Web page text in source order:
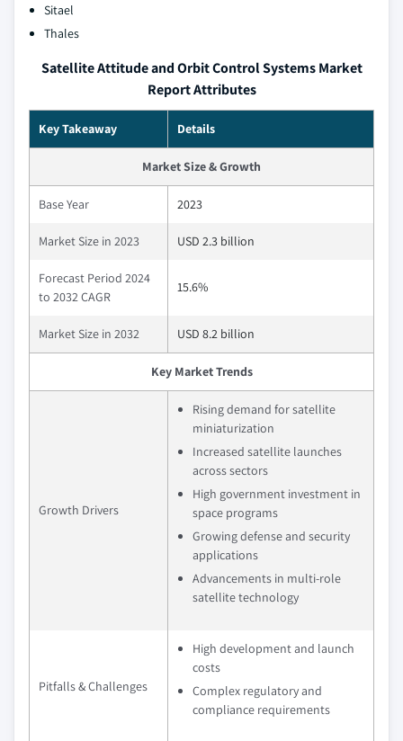
Sitael
Thales
Satellite Attitude and Orbit Control Systems Market
Report Attributes
Key Takeaway Details
Market Size & Growth
Base Year 2023
Market Size in 2023 USD 2.3 billion
Forecast Period 2024
to 2032 CAGR
15.6%
Market Size in 2032 USD 8.2 billion
Key Market Trends
Growth Drivers
Rising demand for satellite
miniaturization
Increased satellite launches
across sectors
High government investment in
space programs
Growing defense and security
applications
Advancements in multi-role
satellite technology
Pitfalls & Challenges
High development and launch
costs
Complex regulatory and
compliance requirements